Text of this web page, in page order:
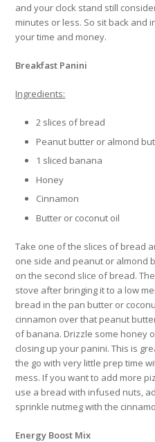
and your clock stand still
minutes or less. So sit back and
your time and money.
Breakfast Panini
Ingredients:
2 slices of bread
Peanut butter or almond
1 sliced banana
Honey
Cinnamon
Butter or coconut oil
Take one of the slices of bread
one side and peanut or almond
on the second slice of bread.
stove after bringing it to a low
bread in the pan butter or
cinnamon over that peanut
of banana. Drizzle some honey
closing up your panini. This is
the go with very little prep time
mess. If you want to add more
use a bread with infused nuts,
sprinkle nutmeg with the
Energy Boost Mix